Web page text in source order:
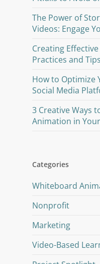
The Power of
Videos: Engage
Creating
Practices and Tips
How to Optimize
Social Media
3 Creative Ways
Animation in
Categories
Whiteboard
Nonprofit
Marketing
Video-Based